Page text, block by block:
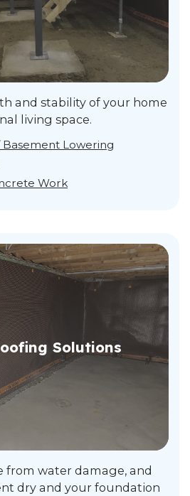
and stability of your home
living space.
Lowering
Work
Solutions
from water damage, and
dry and your foundation